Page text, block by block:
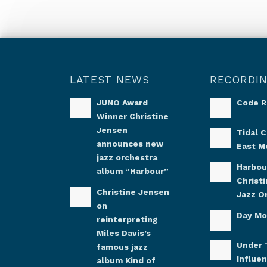
LATEST NEWS
JUNO Award
Winner Christine
Jensen
announces new
jazz orchestra
album “Harbour”
Christine Jensen
on
reinterpreting
Miles Davis’s
famous jazz
album Kind of
Code
Tidal
East
Jazz
Day
Under